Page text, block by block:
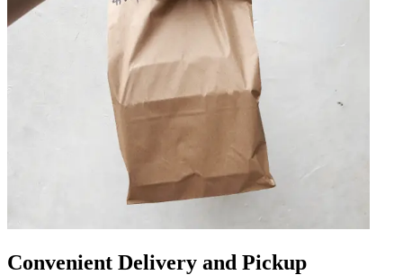
Convenient Delivery and Pickup